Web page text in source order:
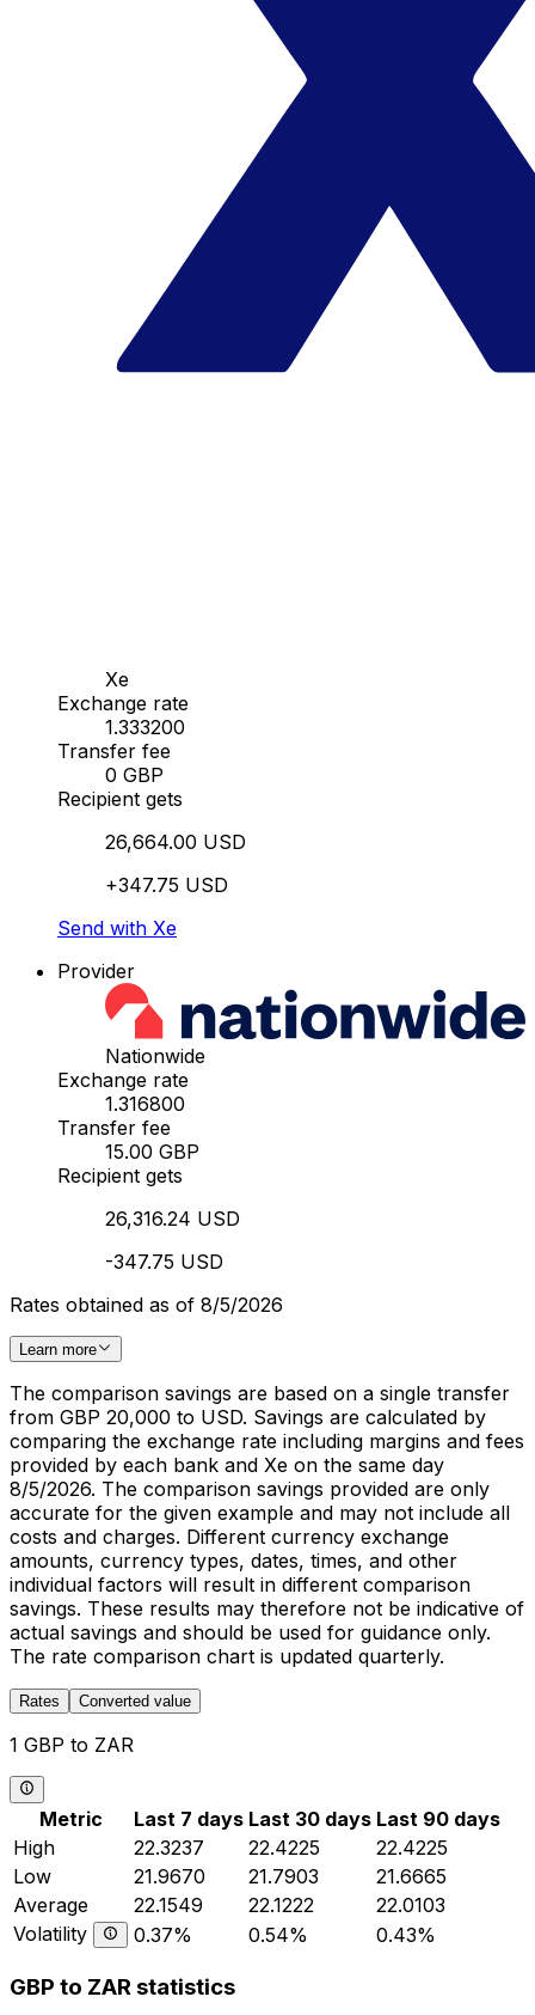
Xe
Exchange rate
1.333200
Transfer fee
0 GBP
Recipient gets
26,664.00 USD
+347.75 USD
Send with Xe
Provider
Nationwide
Exchange rate
1.316800
Transfer fee
15.00 GBP
Recipient gets
26,316.24 USD
-347.75 USD
Rates obtained as of 8/5/2026
Learn more
The comparison savings are based on a single transfer
from GBP 20,000 to USD. Savings are calculated by
comparing the exchange rate including margins and fees
provided by each bank and Xe on the same day
8/5/2026. The comparison savings provided are only
accurate for the given example and may not include all
costs and charges. Different currency exchange
amounts, currency types, dates, times, and other
individual factors will result in different comparison
savings. These results may therefore not be indicative of
actual savings and should be used for guidance only.
The rate comparison chart is updated quarterly.
Rates Converted value
1 GBP to ZAR
Metric Last 7 days Last 30 days Last 90 days
High
22.3237 22.4225
22.4225
Low
21.9670 21.7903
21.6665
Average
22.1549 22.1222
22.0103
Volatility
0.37% 0.54% 0.43%
GBP to ZAR statistics